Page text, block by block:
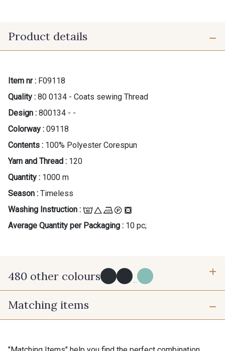
Product details
Item nr : F09118
Quality : 80 0134 - Coats sewing Thread
Design : 800134 - -
Colorway : 09118
Contents : 100% Polyester Corespun
Yarn and Thread : 120
Quantity : 1000 m
Season : Timeless
Washing Instruction :
Average Quantity per Packaging : 10 pc;
480 other colours ...
Y0091 - Y0091
Matching items